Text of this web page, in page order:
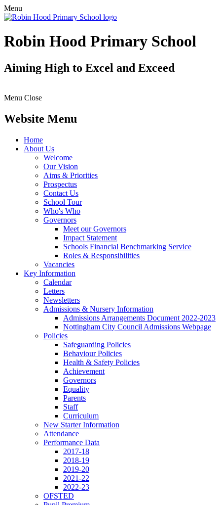
Menu
Robin Hood Primary School
Aiming High to Excel and Exceed
Menu Close
Website Menu
Home
About Us
Welcome
Our Vision
Aims & Priorities
Prospectus
Contact Us
School Tour
Who's Who
Governors
Meet our Governors
Impact Statement
Schools Financial Benchmarking Service
Roles & Responsibilities
Vacancies
Key Information
Calendar
Letters
Newsletters
Admissions & Nursery Information
Admissions Arrangements Document 2022-2023
Nottingham City Council Admissions Webpage
Policies
Safeguarding Policies
Behaviour Policies
Health & Safety Policies
Achievement
Governors
Equality
Parents
Staff
Curriculum
New Starter Information
Attendance
Performance Data
2017-18
2018-19
2019-20
2021-22
2022-23
OFSTED